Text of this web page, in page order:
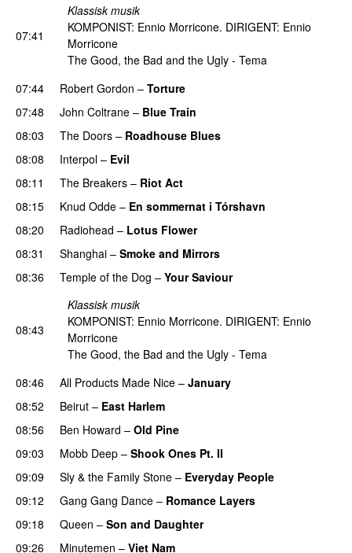
07:41
Klassisk musik
KOMPONIST: Ennio Morricone. DIRIGENT: Ennio
Morricone
The Good, the Bad and the Ugly - Tema
07:44
Robert Gordon – Torture
07:48
John Coltrane – Blue Train
08:03 The Doors – Roadhouse Blues
08:08
Interpol – Evil
08:11
The Breakers – Riot Act
08:15
Knud Odde – En sommernat i Tórshavn
08:20 Radiohead – Lotus Flower
08:31
Shanghai – Smoke and Mirrors
08:36
Temple of the Dog – Your Saviour
08:43
Klassisk musik
KOMPONIST: Ennio Morricone. DIRIGENT: Ennio
Morricone
The Good, the Bad and the Ugly - Tema
08:46
All Products Made Nice – January
08:52
Beirut – East Harlem
08:56
Ben Howard – Old Pine
09:03
Mobb Deep – Shook Ones Pt. II
09:09
Sly & the Family Stone – Everyday People
09:12
Gang Gang Dance – Romance Layers
09:18
Queen – Son and Daughter
09:26 Minutemen – Viet Nam